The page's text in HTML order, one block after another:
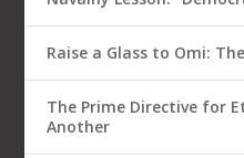
Raise a Glass to Omi:
The Prime Directive for
Another